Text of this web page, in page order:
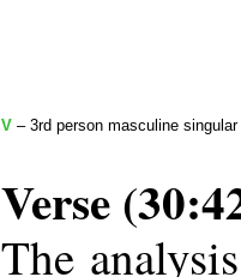
V – 3rd person masculine
Verse
The